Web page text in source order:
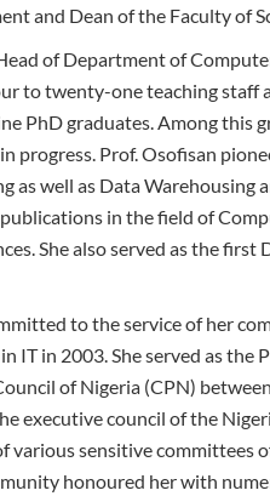
and Dean of the Faculty of
of Department of
to twenty-one teaching staff
PhD graduates. Among this
Prof. Osofisan
as well as Data Warehousing
in the field of
She also served as the
to the service of her
IT in 2003. She served as the
of Nigeria (CPN)
executive council of the
various sensitive committees
honoured her with